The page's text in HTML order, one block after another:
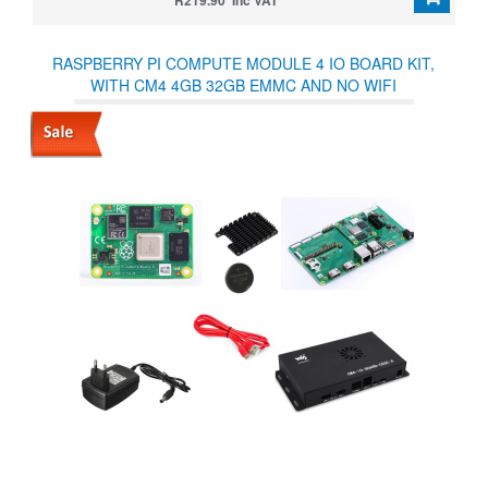
RASPBERRY PI COMPUTE MODULE 4 IO BOARD KIT,
WITH CM4 4GB 32GB EMMC AND NO WIFI